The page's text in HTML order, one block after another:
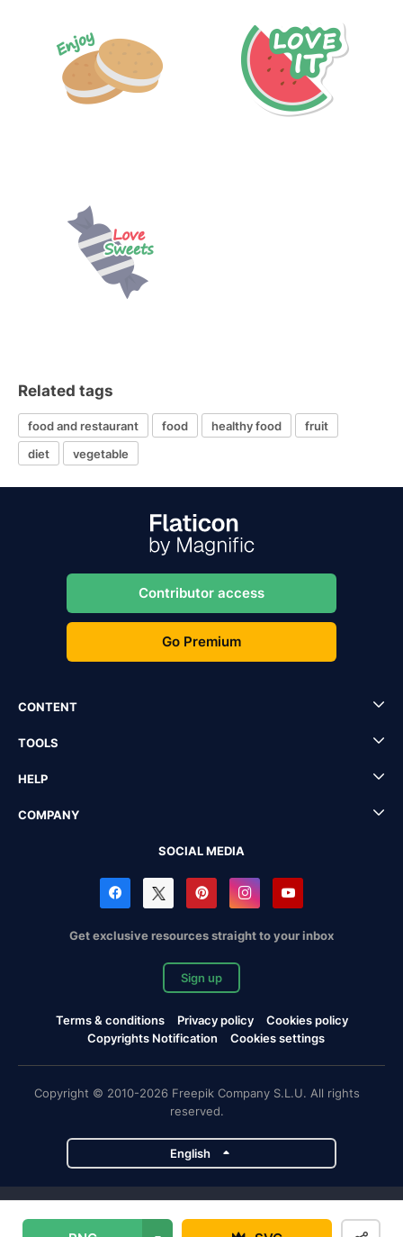
Related tags
food and restaurant food healthy food
fruit
diet
vegetable
Contributor access
Go Premium
CONTENT
TOOLS
HELP
COMPANY
SOCIAL MEDIA
Get exclusive resources straight to your inbox
Sign up
Terms & conditions Privacy policy
Cookies policy
Copyrights Notification
Cookies settings
Copyright © 2010-2026 Freepik Company S.L.U. All rights
reserved.
English